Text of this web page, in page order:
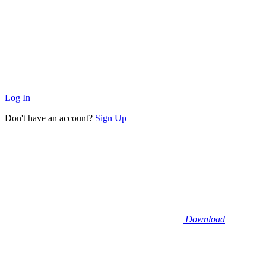
Log In
Don't have an account? Sign Up
Download